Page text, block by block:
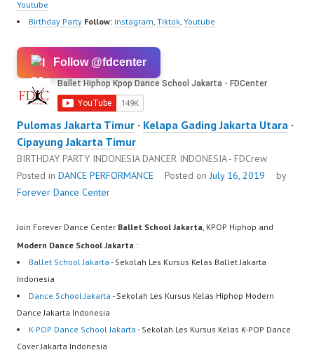
ew.com/ Forever Dance
Center Ballet Hiphop…
Youtube
Birthday Party Follow: Instagram, Tiktok, Youtube
Follow @fdcenter
Pulomas Jakarta Timur · Kelapa Gading Jakarta Utara ·
Cipayung Jakarta Timur
BIRTHDAY PARTY INDONESIA DANCER INDONESIA - FDCrew
Posted in DANCE PERFORMANCE Posted onJuly 16, 2019
by
Forever Dance Center
Join Forever Dance Center Ballet School Jakarta, KPOP Hiphop and
Modern Dance School Jakarta :
Ballet School Jakarta - Sekolah Les Kursus Kelas Ballet Jakarta
Indonesia
Dance School Jakarta - Sekolah Les Kursus Kelas Hiphop Modern
Dance Jakarta Indonesia
K-POP Dance School Jakarta - Sekolah Les Kursus Kelas K-POP Dance
Cover Jakarta Indonesia